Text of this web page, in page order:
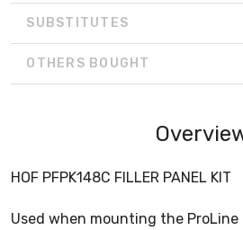
SUBSTITUTES
OTHERS BOUGHT
HOF PFPK148C FILLER PANEL KIT
Used when mounting the